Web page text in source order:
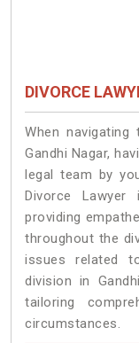
DIVORCE
When
Gandhi Nagar,
legal team by
Divorce
providing
throughout the
issues related
division in
tailoring
circumstances.